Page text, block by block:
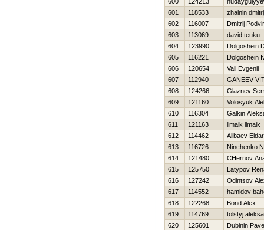
601
118533
zhalnin
602
116007
Dmitrij
603
113069
david teuku
604
123990
Dolgoshein
605
116221
Dolgoshein
606
120654
Vall Evgenii
607
112940
GANEEV
608
124266
Glaznev
609
121160
Volosyuk
610
116304
Galkin
611
121163
llmaik llmaik
612
114462
Alibaev Eldar
613
116726
Ninchenko
614
121480
CHernov
615
125750
Latypov
616
127242
Odintsov
617
114552
hamidov
618
122268
Bond Alex
619
114769
tolstyj
620
125601
Dubinin